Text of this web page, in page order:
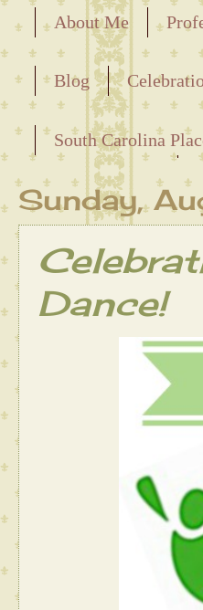
About Me
Blog
Releasing the
South Carolina
Maternal Line
Sunday,
Dance!